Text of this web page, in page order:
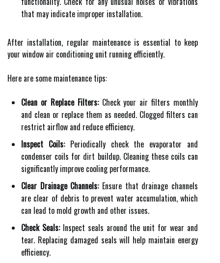
that may indicate improper installation.
After installation, regular maintenance is essential to keep
your window air conditioning unit running efficiently.
Here are some maintenance tips:
Clean or Replace Filters:Check your air filters monthly
and clean or replace them as needed. Clogged filters can
restrict airflow and reduce efficiency.
Inspect Coils:Periodically check the evaporator and
condenser coils for dirt buildup. Cleaning these coils can
significantly improve cooling performance.
Clear Drainage Channels:Ensure that drainage channels
are clear of debris to prevent water accumulation, which
can lead to mold growth and other issues.
Check Seals:Inspect seals around the unit for wear and
tear. Replacing damaged seals will help maintain energy
efficiency.